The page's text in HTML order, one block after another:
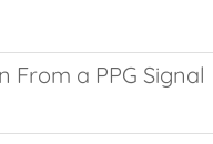
a PPG Signal